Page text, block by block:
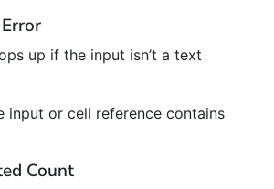
up if the input isn’t a text
input or cell reference contains
Count